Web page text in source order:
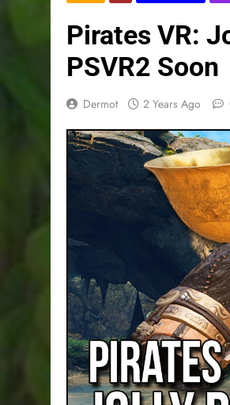
Pirates VR:
PSVR2 Soon
Dermot 2 Years Ago